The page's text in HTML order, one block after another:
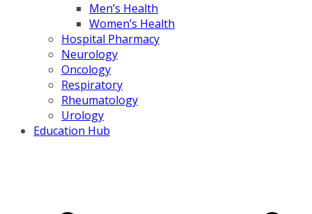
Men’s Health
Women’s Health
Hospital Pharmacy
Neurology
Oncology
Respiratory
Rheumatology
Urology
Education Hub